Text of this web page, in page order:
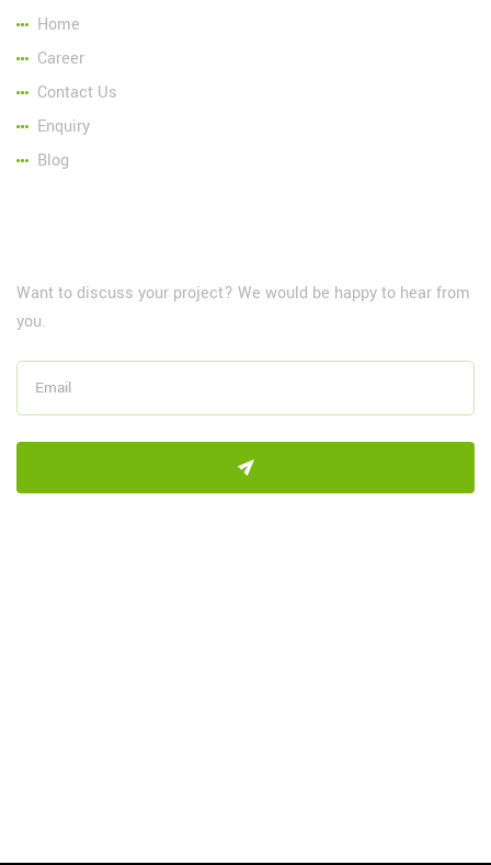
Home
Career
Contact Us
Enquiry
Blog
Want to discuss your project? We would be happy to hear from
you.